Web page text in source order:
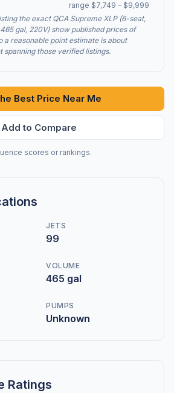
range $7,749 – $9,999
the exact QCA Supreme XLP (6-seat,
gal, 220V) show published prices of
a reasonable point estimate is about
spanning those verified listings.
Best Price Near Me
Add to Compare
scores or rankings.
JETS
99
VOLUME
465 gal
PUMPS
Unknown
Ratings